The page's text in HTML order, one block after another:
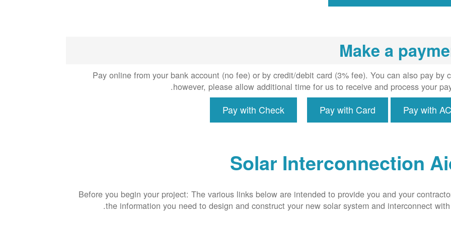
s system
the
grid.
Make a
Pay online from your bank account (no fee) or by credit/debit card (3% fee). You can also pay by
however, please allow additional time for us to receive and process your
Pay with
Pay with Card
Pay with Check
Solar Interconnection
Before you begin your project: The various links below are intended to provide you and your
the information you need to design and construct your new solar system and interconnect with